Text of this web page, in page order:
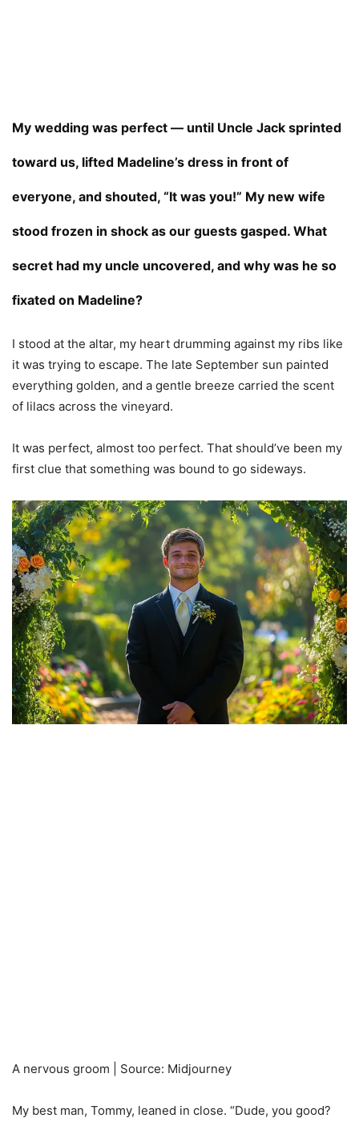
My wedding was perfect — until Uncle Jack sprinted
toward us, lifted Madeline’s dress in front of
everyone, and shouted, “It was you!” My new wife
stood frozen in shock as our guests gasped. What
secret had my uncle uncovered, and why was he so
fixated on Madeline?
I stood at the altar, my heart drumming against my ribs like
it was trying to escape. The late September sun painted
everything golden, and a gentle breeze carried the scent
of lilacs across the vineyard.
It was perfect, almost too perfect. That should’ve been my
first clue that something was bound to go sideways.
A nervous groom | Source: Midjourney
My best man, Tommy, leaned in close. “Dude, you good?